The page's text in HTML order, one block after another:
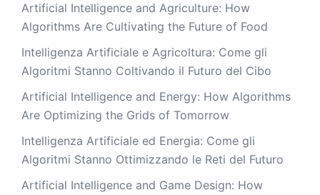
Artificial Intelligence and Agriculture: How
Algorithms Are Cultivating the Future of Food
Intelligenza Artificiale e Agricoltura: Come gli
Algoritmi Stanno Coltivando il Futuro del Cibo
Artificial Intelligence and Energy: How Algorithms
Are Optimizing the Grids of Tomorrow
Intelligenza Artificiale ed Energia: Come gli
Algoritmi Stanno Ottimizzando le Reti del Futuro
Artificial Intelligence and Game Design: How